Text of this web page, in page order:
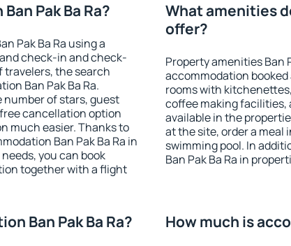
Pak Ba Ra?
Pak Ba Ra using a
check-in and check-
the search
Ban Pak Ba Ra.
of stars, guest
cancellation option
much easier. Thanks to
Ban Pak Ba Ra in
you can book
together with a flight
What amenities
offer?
Property amenities Ban
accommodation
rooms with
coffee making facilities,
available in the
at the site, order a meal
swimming pool. In
Ban Pak Ba Ra in
Ban Pak Ba Ra? How much is